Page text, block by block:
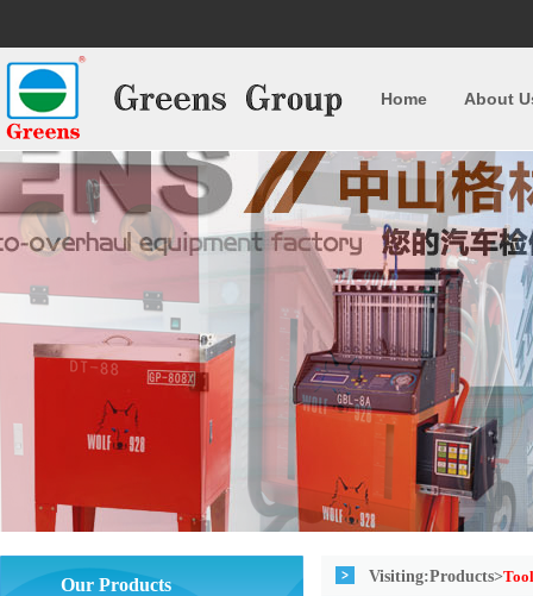
Home About
Our Products Visiting:Products>